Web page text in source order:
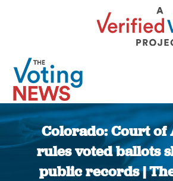
Colorado: Court of
rules voted ballots
public records |